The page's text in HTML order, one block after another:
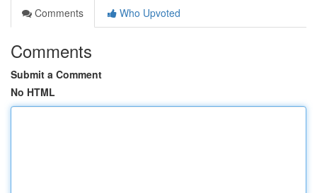
Comments
Who Upvoted
Comments
Submit a Comment
No HTML